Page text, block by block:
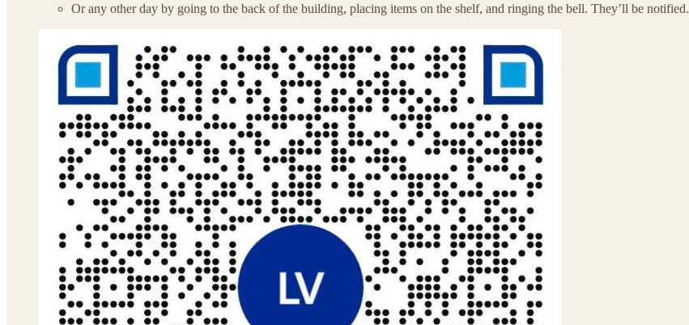
Or any other day by going to the back of the building, placing items on the shelf, and ringing the bell. They’ll be notified.